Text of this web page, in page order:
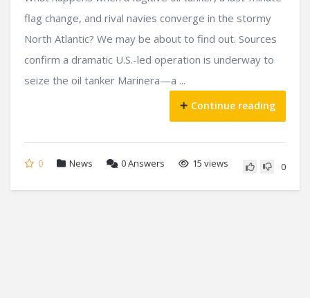
flag change, and rival navies converge in the stormy
North Atlantic? We may be about to find out. Sources
confirm a dramatic U.S.-led operation is underway to
seize the oil tanker Marinera—a ...
Continue reading
0 News 0Answers 15 views 0